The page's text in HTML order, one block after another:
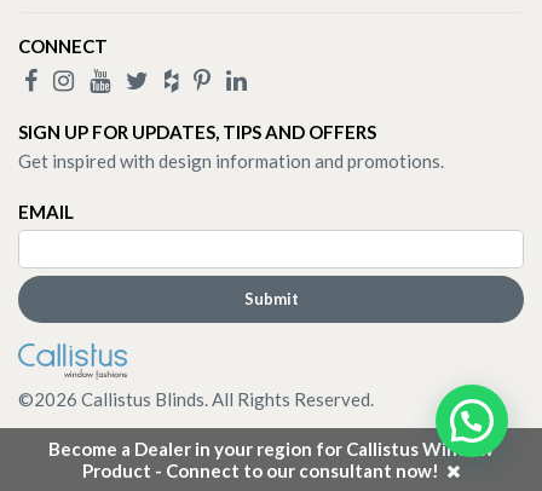
Become a Dealer in your region for Callistus Window
Product - Connect to our consultant now!
CONNECT
SIGN UP FOR UPDATES, TIPS AND OFFERS
Get inspired with design information and promotions.
EMAIL
©2026 Callistus Blinds. All Rights Reserved.